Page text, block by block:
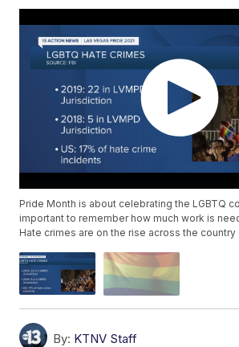
Pride Month is about celebrating the LGBTQ
important to remember how much work is
Hate crimes are on the rise across the country
By: KTNV Staff